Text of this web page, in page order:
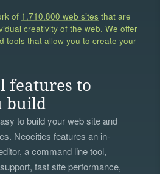
of 1,710,800 web sites that are
creativity of the web. We offer
tools that allow you to create your
features to
build
to build your web site and
Neocities features an in-
acommand line tool,
fast site performance,